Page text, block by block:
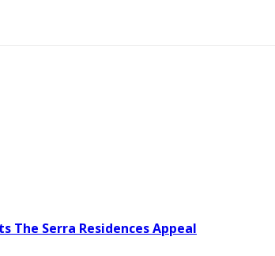
The Serra Residences Appeal